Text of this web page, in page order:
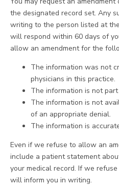
the designated record set. Any
writing to the person listed at
will respond within 60 days of
allow an amendment for the
The information was not
physicians in this practice.
The information is not
The information is not
of an appropriate denial.
The information is
Even if we refuse to allow an
include a patient statement
your medical record. If we
will inform you in writing.